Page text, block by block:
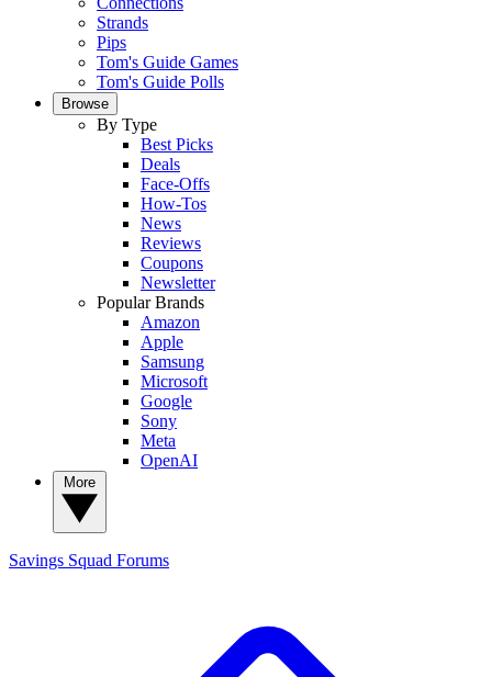
Strands
Pips
Tom's Guide Games
Tom's Guide Polls
Browse
By Type
Best Picks
Deals
Face-Offs
How-Tos
News
Reviews
Coupons
Newsletter
Popular Brands
Amazon
Apple
Samsung
Microsoft
Google
Sony
Meta
OpenAI
Savings Squad Forums